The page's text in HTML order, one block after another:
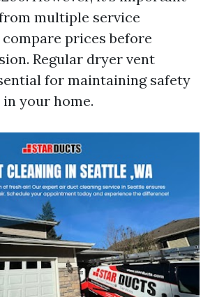
multiple service
prices before
Regular dryer vent
for maintaining safety
your home.